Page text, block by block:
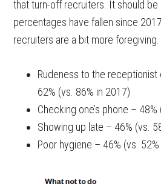
that turn-off recruiters. It should
percentages have fallen since
recruiters are a bit more foregiving.
Rudeness to the
62% (vs. 86% in 2017)
Checking one’s phone –
Showing up late – 46% (vs.
Poor hygiene – 46% (vs.